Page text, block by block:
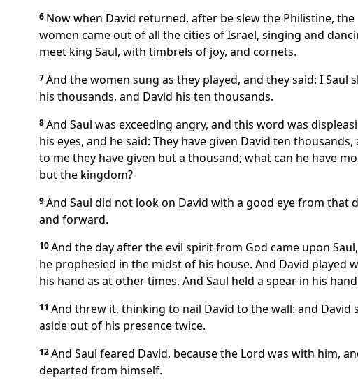
6 Now when David returned, after be slew the Philistine, the
women came out of all the cities of Israel, singing and
meet king Saul, with timbrels of joy, and cornets.
7And the women sung as they played, and they said: I Saul
his thousands, and David his ten thousands.
8And Saul was exceeding angry, and this word was
his eyes, and he said: They have given David ten thousands,
to me they have given but a thousand; what can he have
but the kingdom?
9And Saul did not look on David with a good eye from that
and forward.
10And the day after the evil spirit from God came upon
he prophesied in the midst of his house. And David played
his hand as at other times. And Saul held a spear in his
11 And threw it, thinking to nail David to the wall: and David
aside out of his presence twice.
12And Saul feared David, because the Lord was with him,
departed from himself.